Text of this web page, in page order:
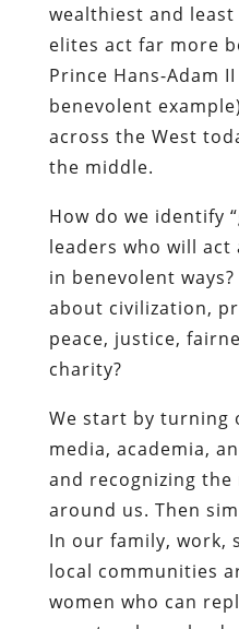
wealthiest and
elites act far more
Prince Hans-Adam
benevolent
across the West
the middle.
How do we identify
leaders who will
in benevolent
about civilization,
peace, justice,
charity?
We start by turning
media, academia,
and recognizing
around us. Then
In our family, work,
local communities
women who can